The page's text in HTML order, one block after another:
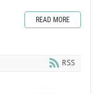
READ MORE
RSS